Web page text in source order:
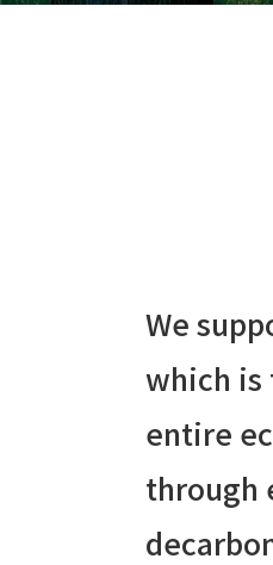
We
which is
entire
through